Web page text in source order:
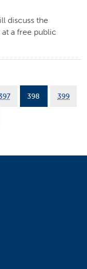
discuss the
a free public
398 399